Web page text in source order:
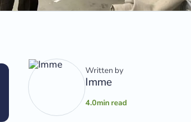
Written by
Imme
4.0min read